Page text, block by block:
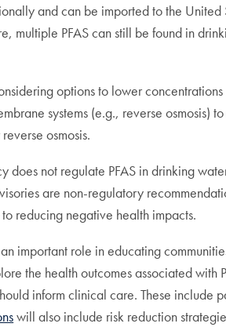
and can be imported to the
multiple PFAS can still be found in
options to lower
systems (e.g., reverse osmosis)
osmosis.
not regulate PFAS in drinking
are non-regulatory
reducing negative health impacts.
important role in educating
the health outcomes associated
inform clinical care. These
will also include risk reduction